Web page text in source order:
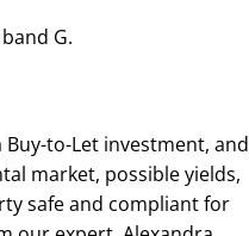
G.
to-Let investment, and
market, possible yields,
safe and compliant for